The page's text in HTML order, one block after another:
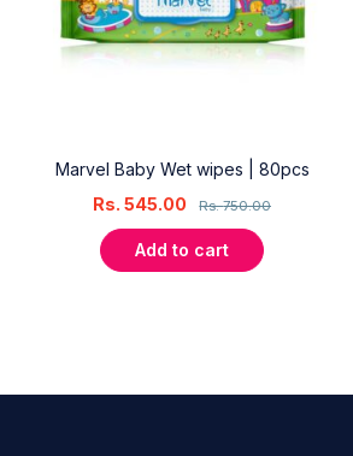
Marvel Baby Wet wipes | 80pcs
Rs.750.00
Rs.545.00
Add to cart